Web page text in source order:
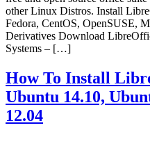
other Linux Distros. Install
Fedora, CentOS, OpenSUSE,
Derivatives Download
Systems – […]
How To Install
Ubuntu 14.10,
12.04